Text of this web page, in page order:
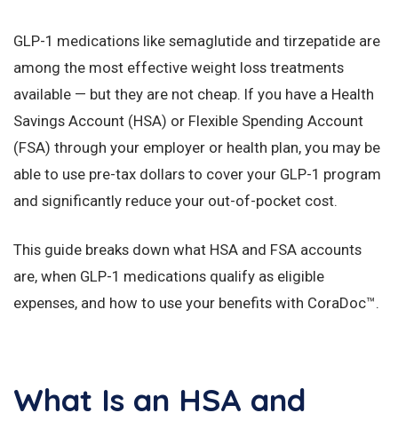
GLP-1 medications like semaglutide and tirzepatide are
among the most effective weight loss treatments
available — but they are not cheap. If you have a Health
Savings Account (HSA) or Flexible Spending Account
(FSA) through your employer or health plan, you may be
able to use pre-tax dollars to cover your GLP-1 program
and significantly reduce your out-of-pocket cost.
This guide breaks down what HSA and FSA accounts
are, when GLP-1 medications qualify as eligible
expenses, and how to use your benefits with CoraDoc™.
What Is an HSA and